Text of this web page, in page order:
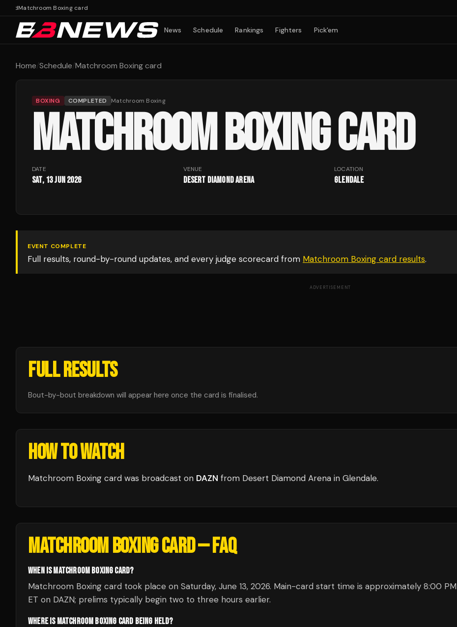
Matchroom Boxing card
News Schedule Rankings Fighters Pick'em
Home/Schedule/Matchroom Boxing card
BOXING COMPLETED Matchroom Boxing
MATCHROOM BOXING CARD
DATE
Sat, 13 Jun 2026
VENUE
Desert Diamond Arena
LOCATION
Glendale
EVENT COMPLETE
Full results, round-by-round updates, and every judge scorecard from Matchroom Boxing card results.
ADVERTISEMENT
FULL RESULTS
Bout-by-bout breakdown will appear here once the card is finalised.
HOW TO WATCH
Matchroom Boxing card was broadcast on DAZN from Desert Diamond Arena in Glendale.
MATCHROOM BOXING CARD— FAQ
WHEN IS MATCHROOM BOXING CARD?
Matchroom Boxing card took place on Saturday, June 13, 2026. Main-card start time is approximately 8:00 PM
ET on DAZN; prelims typically begin two to three hours earlier.
WHERE IS MATCHROOM BOXING CARD BEING HELD?